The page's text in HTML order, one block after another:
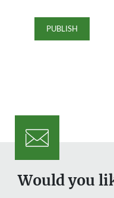
Would you